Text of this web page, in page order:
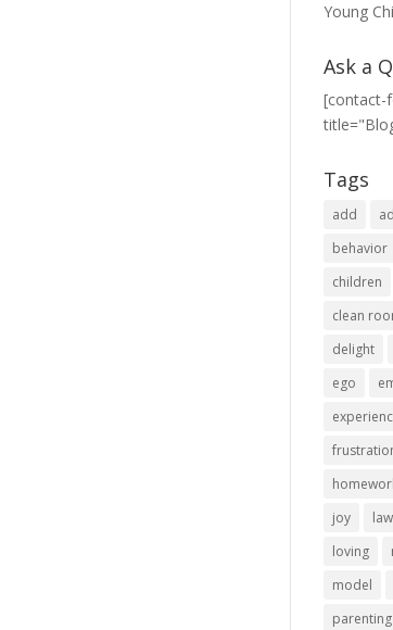
Young
Ask a
[contact-
Tags
add
behavior
children
clean
delight
ego
joy
loving
model
parenting